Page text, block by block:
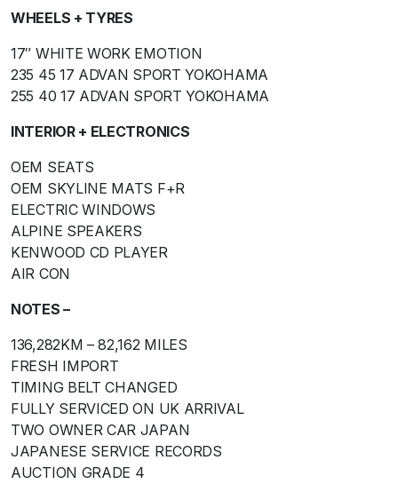
WHEELS + TYRES
17″ WHITE WORK EMOTION
235 45 17 ADVAN SPORT YOKOHAMA
255 40 17 ADVAN SPORT YOKOHAMA
INTERIOR + ELECTRONICS
OEM SEATS
OEM SKYLINE MATS F+R
ELECTRIC WINDOWS
ALPINE SPEAKERS
KENWOOD CD PLAYER
AIR CON
NOTES –
136,282KM – 82,162 MILES
FRESH IMPORT
TIMING BELT CHANGED
FULLY SERVICED ON UK ARRIVAL
TWO OWNER CAR JAPAN
JAPANESE SERVICE RECORDS
AUCTION GRADE 4